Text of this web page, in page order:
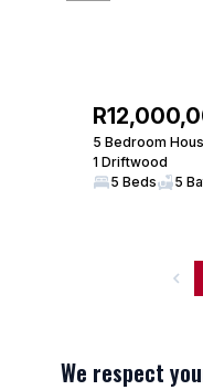
5 Bedroom
1 Driftwood
5 Beds
5
We respect